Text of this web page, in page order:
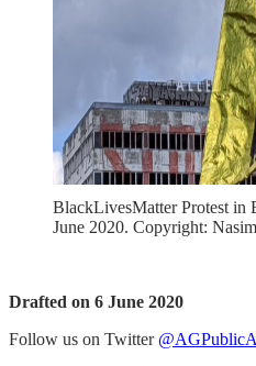
BlackLivesMatter Protest in
June 2020. Copyright:
Drafted on 6 June 2020
Follow us on Twitter